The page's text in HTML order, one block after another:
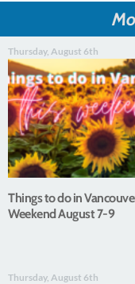
Thursday, August 6th
Things to do in
Weekend August 7-9
Thursday, August 6th